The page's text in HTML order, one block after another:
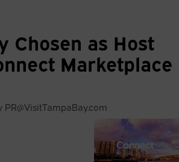
Chosen as Host
Marketplace